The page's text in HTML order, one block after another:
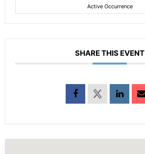
Active Occurrence
SHARE THIS EVENT